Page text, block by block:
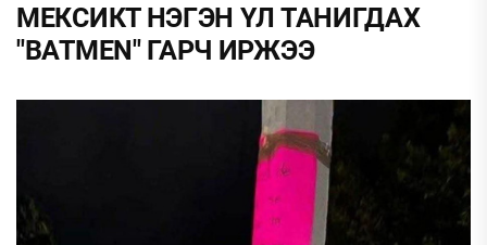
МЕКСИКТ НЭГЭН ҮЛ ТАНИГДАХ
"BATMEN" ГАРЧ ИРЖЭЭ